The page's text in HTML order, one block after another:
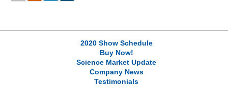
2020 Show Schedule
Buy Now!
Science Market Update
Company News
Testimonials